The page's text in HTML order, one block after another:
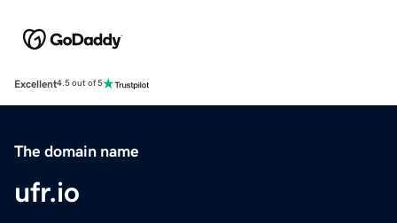
Excellent4.5 out of 5
The domain name
ufr.io